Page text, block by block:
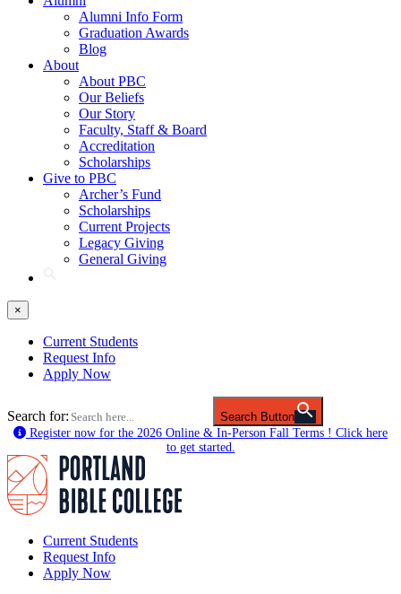
Alumni Info Form
Graduation Awards
Blog
About
About PBC
Our Beliefs
Our Story
Faculty, Staff & Board
Accreditation
Scholarships
Give to PBC
Archer’s Fund
Scholarships
Current Projects
Legacy Giving
General Giving
×
Current Students
Request Info
Apply Now
Search for:
Search Button
Register now for the 2026 Online & In-Person Fall Terms ! Click here
to get started.
Current Students
Request Info
Apply Now